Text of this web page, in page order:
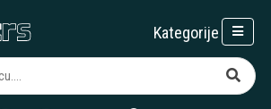
Kategorije